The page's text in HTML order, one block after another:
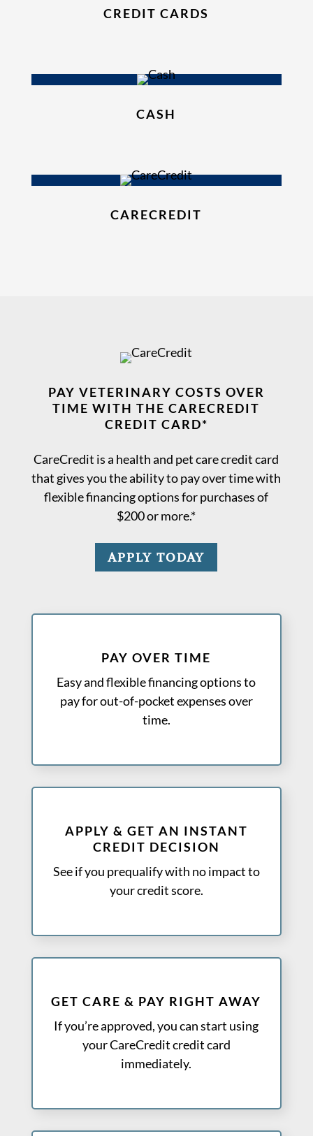
CREDIT CARDS
CASH
CARECREDIT
PAY VETERINARY COSTS OVER
TIME WITH THE CARECREDIT
CREDIT CARD*
CareCredit is a health and pet care credit card
that gives you the ability to pay over time with
flexible financing options for purchases of
$200 or more.*
APPLY TODAY
PAY OVER TIME
Easy and flexible financing options to
pay for out-of-pocket expenses over
time.
APPLY & GET AN INSTANT
CREDIT DECISION
See if you prequalify with no impact to
your credit score.
GET CARE & PAY RIGHT AWAY
If you’re approved, you can start using
your CareCredit credit card
immediately.